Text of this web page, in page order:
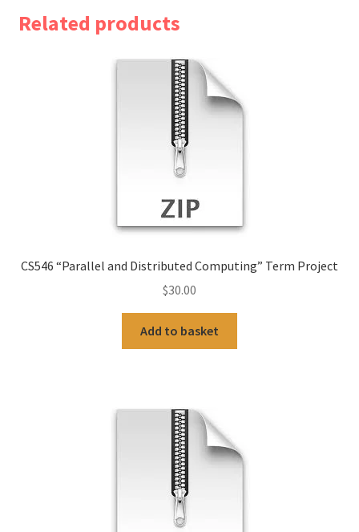
Related products
CS546 “Parallel and Distributed Computing” Term Project
$30.00
Add to basket